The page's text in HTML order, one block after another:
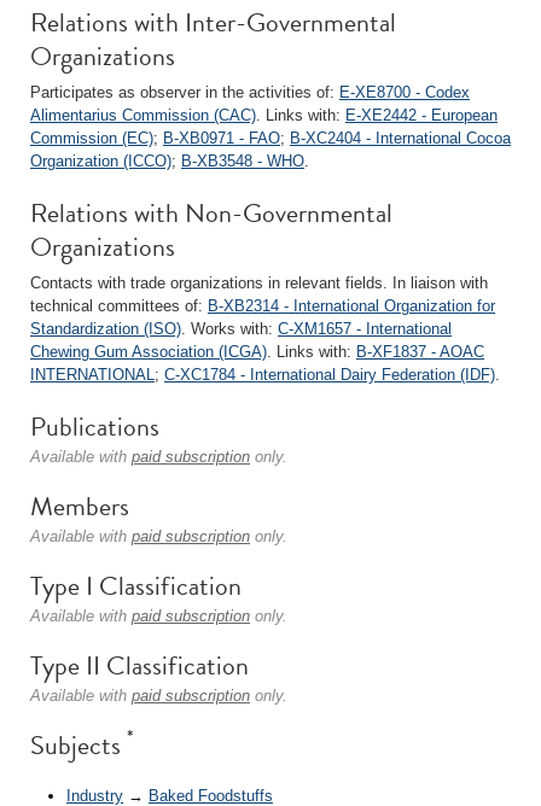
Relations with Inter-Governmental
Organizations
Participates as observer in the activities of: E-XE8700 - Codex
Alimentarius Commission (CAC). Links with: E-XE2442 - European
Commission (EC); B-XB0971 - FAO; B-XC2404 - International Cocoa
Organization (ICCO); B-XB3548 - WHO.
Relations with Non-Governmental
Organizations
Contacts with trade organizations in relevant fields. In liaison with
technical committees of: B-XB2314 - International Organization for
Standardization (ISO). Works with: C-XM1657 - International
Chewing Gum Association (ICGA). Links with: B-XF1837 - AOAC
INTERNATIONAL; C-XC1784 - International Dairy Federation (IDF).
Publications
Available with paid subscription only.
Members
Available with paid subscription only.
Type I Classification
Available with paid subscription only.
Type II Classification
Available with paid subscription only.
Subjects *
Industry → Baked Foodstuffs